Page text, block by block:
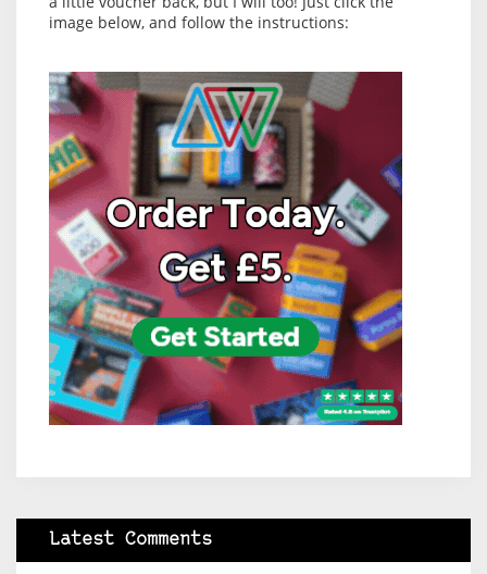
image below, and follow the instructions:
Latest Comments